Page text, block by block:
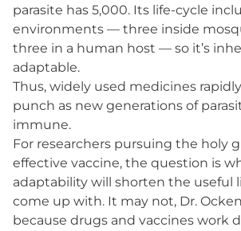
parasite has 5,000. Its life-cycle
environments — three inside
three in a human host — so it’s
adaptable.
Thus, widely used medicines
punch as new generations of
immune.
For researchers pursuing the holy
effective vaccine, the question is
adaptability will shorten the useful
come up with. It may not, Dr.
because drugs and vaccines work